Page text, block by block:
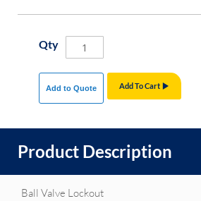
Qty
Add To Cart
Add to Quote
Product Description
Ball Valve Lockout